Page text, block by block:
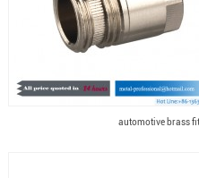
automotive brass